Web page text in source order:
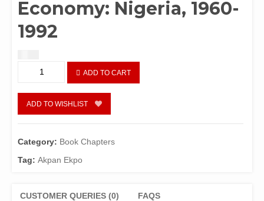
Economy: Nigeria, 1960-
1992
and
Economic
Growth
A
based
ADD TO CART
ADD TO WISHLIST
Category: Book Chapters
Tag: Akpan Ekpo
CUSTOMER QUERIES (0) FAQS